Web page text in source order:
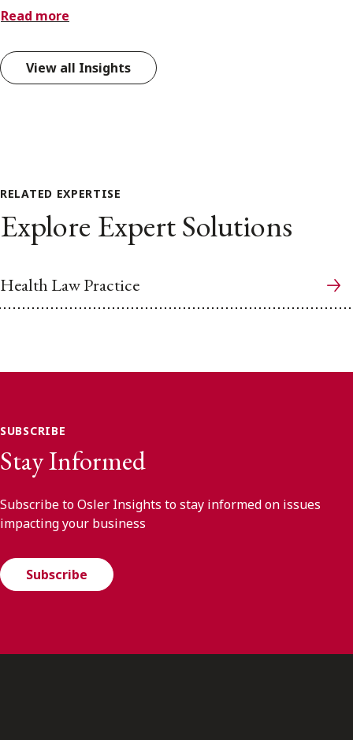
Read more
View all Insights
RELATED EXPERTISE
Explore Expert Solutions
Health Law Practice
SUBSCRIBE
Stay Informed
Subscribe to Osler Insights to stay informed on issues
impacting your business
Subscribe